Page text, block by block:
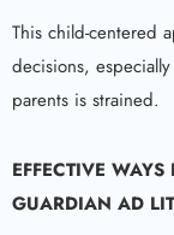
This child-centered
decisions,
parents is strained.
EFFECTIVE
GUARDIAN AD